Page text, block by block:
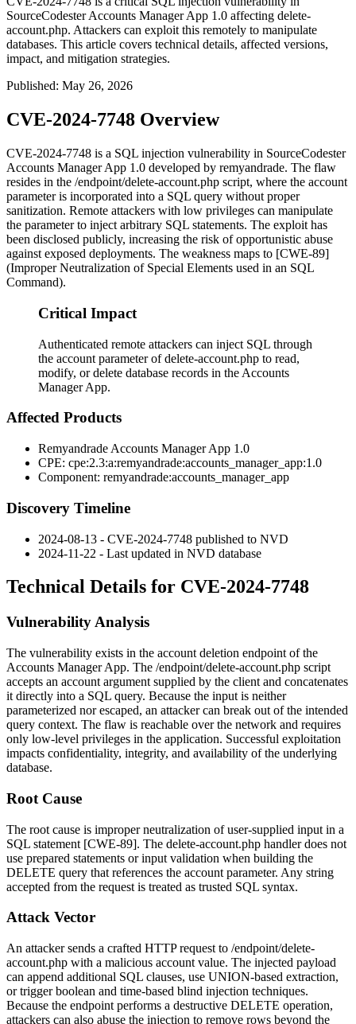
SourceCodester Accounts Manager App 1.0 affecting delete-
account.php. Attackers can exploit this remotely to manipulate
databases. This article covers technical details, affected versions,
impact, and mitigation strategies.
Published: May 26, 2026
CVE-2024-7748 Overview
CVE-2024-7748 is a SQL injection vulnerability in SourceCodester
Accounts Manager App 1.0 developed by remyandrade. The flaw
resides in the /endpoint/delete-account.php script, where the account
parameter is incorporated into a SQL query without proper
sanitization. Remote attackers with low privileges can manipulate
the parameter to inject arbitrary SQL statements. The exploit has
been disclosed publicly, increasing the risk of opportunistic abuse
against exposed deployments. The weakness maps to [CWE-89]
(Improper Neutralization of Special Elements used in an SQL
Command).
Critical Impact
Authenticated remote attackers can inject SQL through
the account parameter of delete-account.php to read,
modify, or delete database records in the Accounts
Manager App.
Affected Products
Remyandrade Accounts Manager App 1.0
CPE: cpe:2.3:a:remyandrade:accounts_manager_app:1.0
Component: remyandrade:accounts_manager_app
Discovery Timeline
2024-08-13 - CVE-2024-7748 published to NVD
2024-11-22 - Last updated in NVD database
Technical Details for CVE-2024-7748
Vulnerability Analysis
The vulnerability exists in the account deletion endpoint of the
Accounts Manager App. The /endpoint/delete-account.php script
accepts an account argument supplied by the client and concatenates
it directly into a SQL query. Because the input is neither
parameterized nor escaped, an attacker can break out of the intended
query context. The flaw is reachable over the network and requires
only low-level privileges in the application. Successful exploitation
impacts confidentiality, integrity, and availability of the underlying
database.
Root Cause
The root cause is improper neutralization of user-supplied input in a
SQL statement [CWE-89]. The delete-account.php handler does not
use prepared statements or input validation when building the
DELETE query that references the account parameter. Any string
accepted from the request is treated as trusted SQL syntax.
Attack Vector
An attacker sends a crafted HTTP request to /endpoint/delete-
account.php with a malicious account value. The injected payload
can append additional SQL clauses, use UNION-based extraction,
or trigger boolean and time-based blind injection techniques.
Because the endpoint performs a destructive DELETE operation,
attackers can also abuse the injection to remove rows beyond the